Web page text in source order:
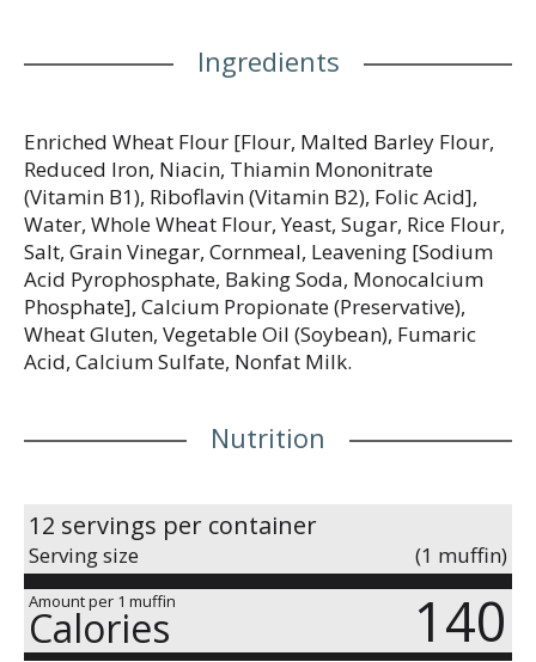
Ingredients
Enriched Wheat Flour [Flour, Malted Barley Flour,
Reduced Iron, Niacin, Thiamin Mononitrate
(Vitamin B1), Riboflavin (Vitamin B2), Folic Acid],
Water, Whole Wheat Flour, Yeast, Sugar, Rice Flour,
Salt, Grain Vinegar, Cornmeal, Leavening [Sodium
Acid Pyrophosphate, Baking Soda, Monocalcium
Phosphate], Calcium Propionate (Preservative),
Wheat Gluten, Vegetable Oil (Soybean), Fumaric
Acid, Calcium Sulfate, Nonfat Milk.
Nutrition
12 servings per container
Serving size (1 muffin)
Amount per 1 muffin
Calories 140